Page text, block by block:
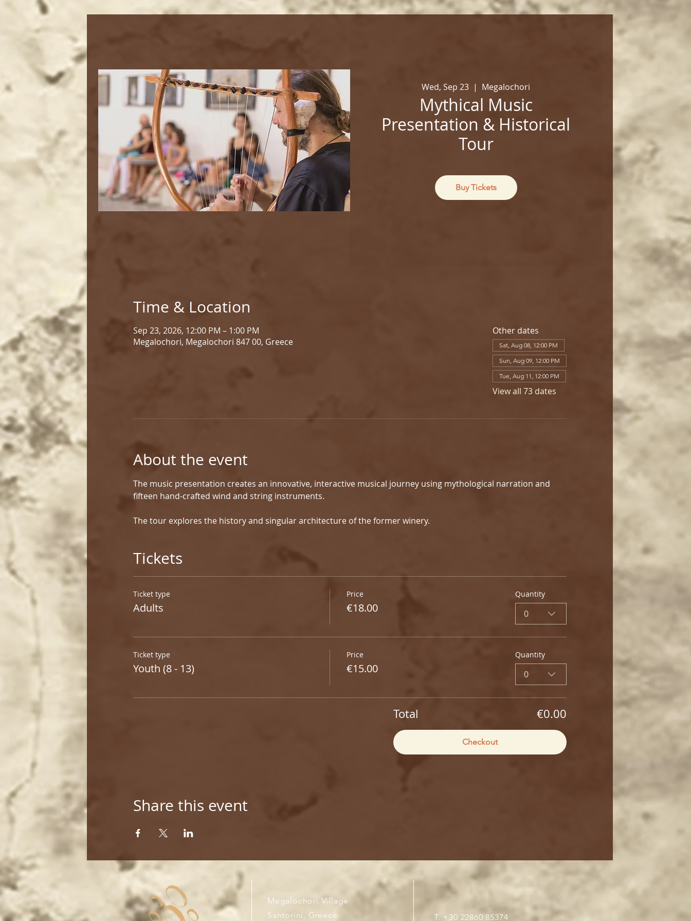
Wed, Sep 23
  |
Megalochori
Mythical Music
Presentation & Historical
Tour
Buy Tickets
Time & Location
Sep 23, 2026, 12:00 PM – 1:00 PM
Megalochori, Megalochori 847 00, Greece
Other dates
Sat, Aug 08, 12:00 PM
Sun, Aug 09, 12:00 PM
Tue, Aug 11, 12:00 PM
View all 73 dates
About the event
The music presentation creates an innovative, interactive musical journey using mythological narration and
fifteen hand-crafted wind and string instruments.
The tour explores the history and singular architecture of the former winery.
Tickets
Ticket type
Adults
Price
€18.00
Quantity
0
Ticket type
Youth (8 - 13)
Price
€15.00
Quantity
0
Total €0.00
Checkout
Share this event
Megalochori Village
Santorini, Greece
T. +30 22860 85374